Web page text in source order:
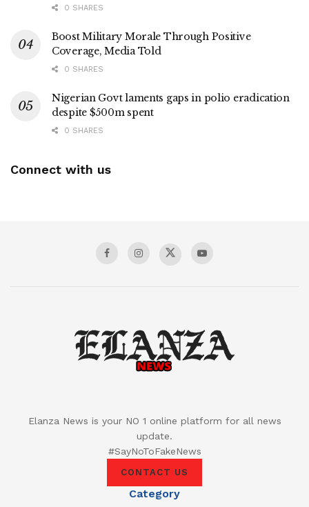
0 SHARES
Boost Military Morale Through Positive
Coverage, Media Told
0 SHARES
Nigerian Govt laments gaps in polio eradication
despite $500m spent
0 SHARES
Connect with us
Elanza News is your NO 1 online platform for all news
update.
#SayNoToFakeNews
CONTACT US
Category